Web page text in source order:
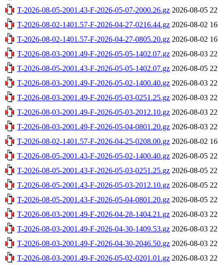
T-2026-08-05-2001.43-F-2026-05-07-2000.26.gz 2026-08-05
T-2026-08-02-1401.57-F-2026-04-27-0216.44.gz 2026-08-02
T-2026-08-02-1401.57-F-2026-04-27-0805.20.gz 2026-08-02
T-2026-08-03-2001.49-F-2026-05-05-1402.07.gz 2026-08-03
T-2026-08-05-2001.43-F-2026-05-05-1402.07.gz 2026-08-05
T-2026-08-03-2001.49-F-2026-05-02-1400.40.gz 2026-08-03
T-2026-08-03-2001.49-F-2026-05-03-0251.25.gz 2026-08-03
T-2026-08-03-2001.49-F-2026-05-03-2012.10.gz 2026-08-03
T-2026-08-03-2001.49-F-2026-05-04-0801.20.gz 2026-08-03
T-2026-08-02-1401.57-F-2026-04-25-0208.00.gz 2026-08-02
T-2026-08-05-2001.43-F-2026-05-02-1400.40.gz 2026-08-05
T-2026-08-05-2001.43-F-2026-05-03-0251.25.gz 2026-08-05
T-2026-08-05-2001.43-F-2026-05-03-2012.10.gz 2026-08-05
T-2026-08-05-2001.43-F-2026-05-04-0801.20.gz 2026-08-05
T-2026-08-03-2001.49-F-2026-04-28-1404.21.gz 2026-08-03
T-2026-08-03-2001.49-F-2026-04-30-1409.53.gz 2026-08-03
T-2026-08-03-2001.49-F-2026-04-30-2046.50.gz 2026-08-03
T-2026-08-03-2001.49-F-2026-05-02-0201.01.gz 2026-08-03